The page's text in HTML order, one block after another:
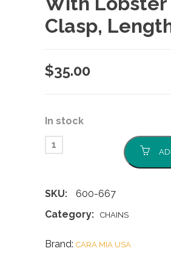
Clasp,
$35.00
In stock
SKU:
600-667
Category:
CHAINS
Brand: CARA MIA USA